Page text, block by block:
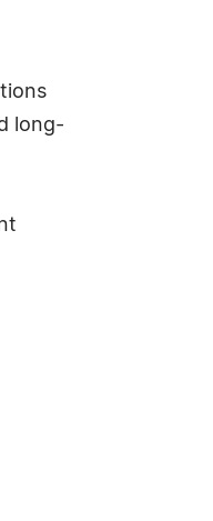
long-